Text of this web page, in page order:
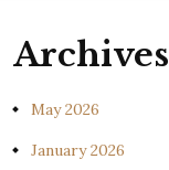
Archives
May 2026
January 2026